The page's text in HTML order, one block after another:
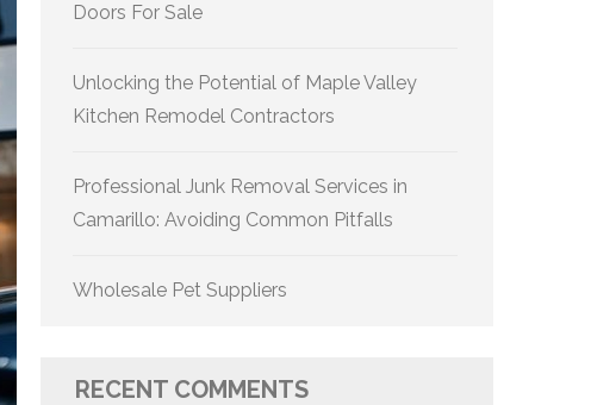
Doors For Sale
Unlocking the Potential of Maple Valley
Kitchen Remodel Contractors
Professional Junk Removal Services in
Camarillo: Avoiding Common Pitfalls
Wholesale Pet Suppliers
RECENT COMMENTS